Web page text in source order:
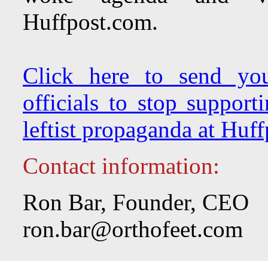
Huffpost.com.
Click here to send
officials to stop
leftist propaganda at
Contact information:
Ron Bar, Founder, CEO
ron.bar@orthofeet.com